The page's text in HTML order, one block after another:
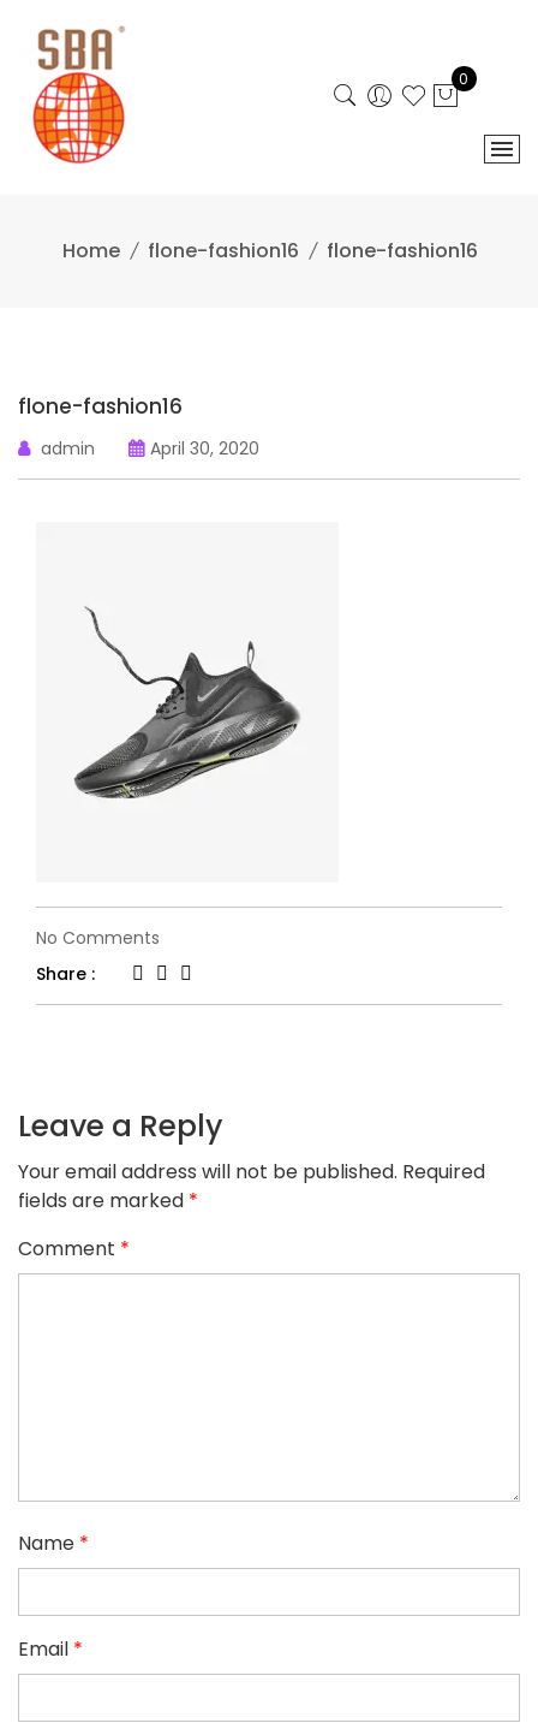
content
0
Home flone-fashion16 flone-fashion16
flone-fashion16
admin April 30, 2020
No Comments
flone-
fashion16
Share :
Leave a Reply
Your email address will not be published. Required
fields are marked *
Comment *
Name *
Email *